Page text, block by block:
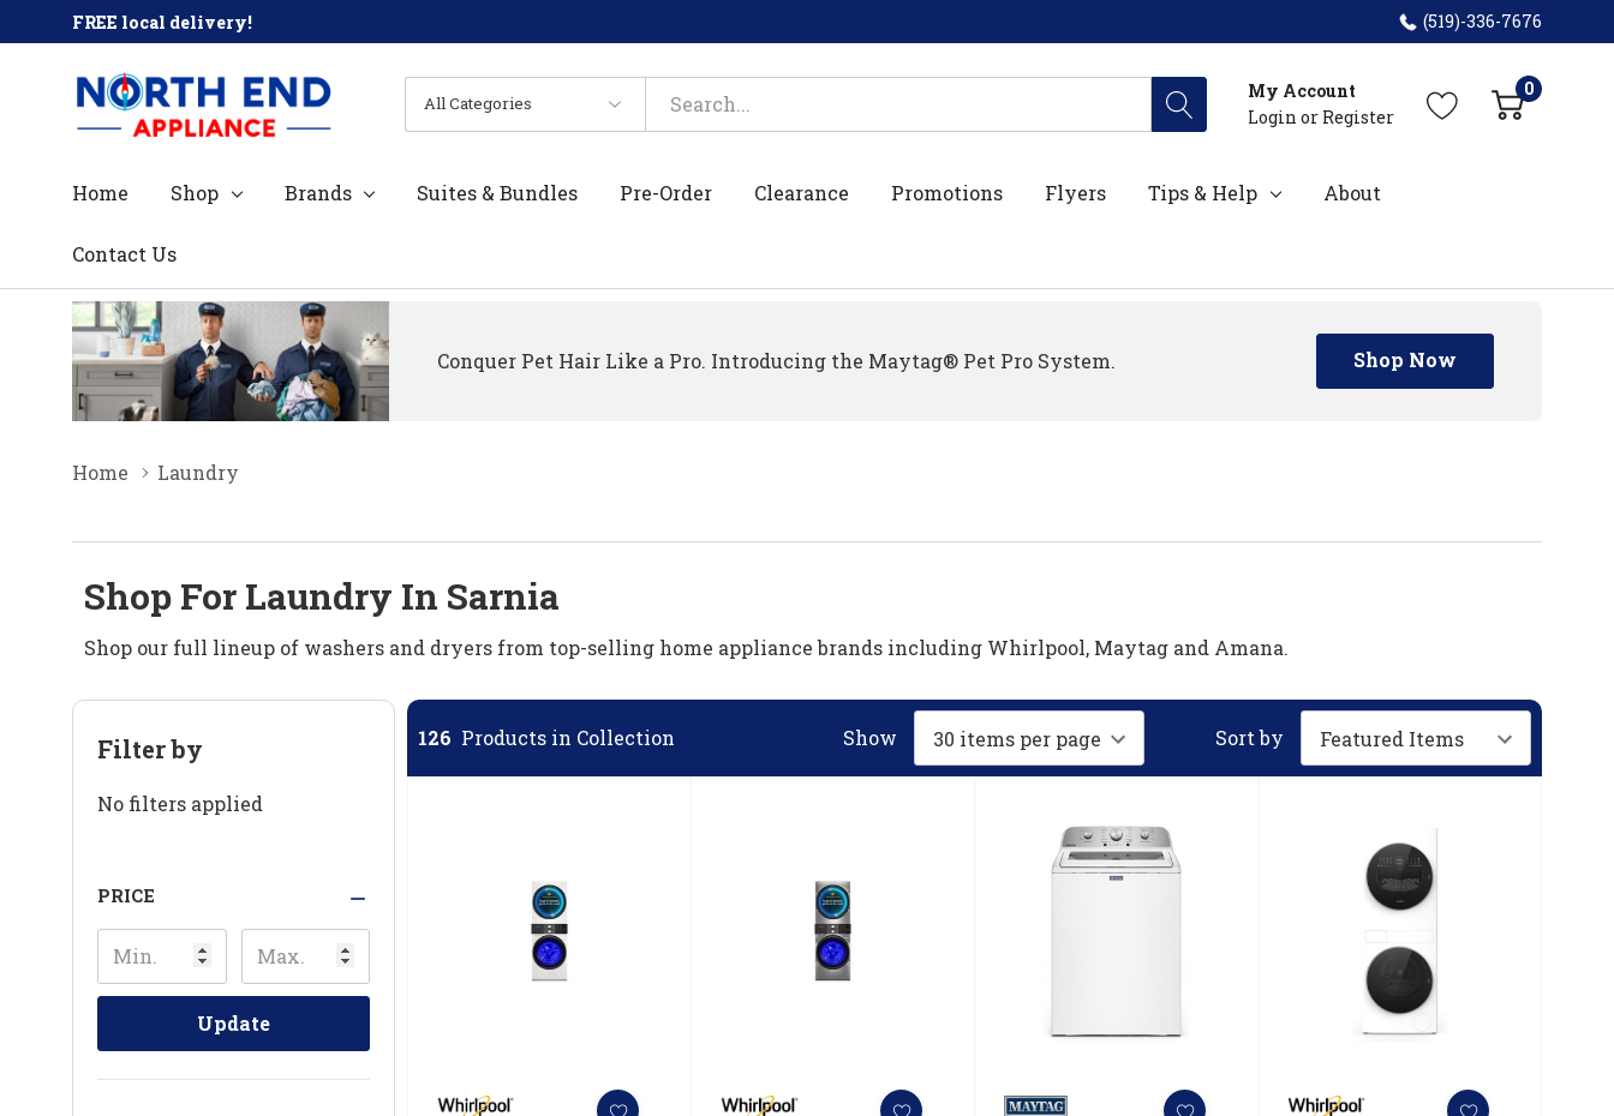
FREE local delivery! (519)-336-7676
All
Categories
Search
My Account
Login or Register
0
Home Shop Brands Suites & Bundles Pre-Order Clearance Promotions Flyers Tips & Help About
Contact Us
Conquer Pet Hair Like a Pro. Introducing the Maytag® Pet Pro System. Shop Now
Home Laundry
Shop For Laundry In Sarnia
Shop our full lineup of washers and dryers from top-selling home appliance brands including Whirlpool, Maytag and Amana.
Filter by
No filters applied
PRICE
Update
126 Products in Collection Show Sort by